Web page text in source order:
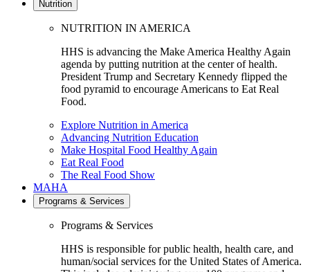
Nutrition
NUTRITION IN AMERICA
HHS is advancing the Make America Healthy Again
agenda by putting nutrition at the center of health.
President Trump and Secretary Kennedy flipped the
food pyramid to encourage Americans to Eat Real
Food.
Explore Nutrition in America
Advancing Nutrition Education
Make Hospital Food Healthy Again
Eat Real Food
The Real Food Show
MAHA
Programs & Services
Programs & Services
HHS is responsible for public health, health care, and
human/social services for the United States of America.